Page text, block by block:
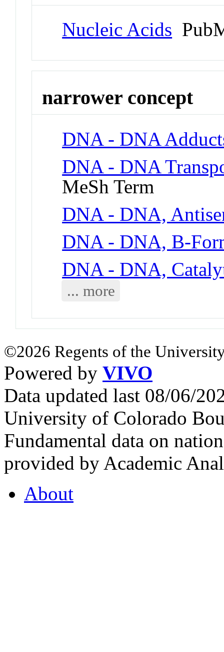
Nucleic Acids
narrower concept
DNA - DNA
DNA - DNA
MeSh Term
DNA - DNA,
DNA - DNA, B-
DNA - DNA,
... more
©2026 Regents of the
Powered by VIVO
Data updated last 08/06/
University of Colorado
Fundamental data on
provided by Academic
About